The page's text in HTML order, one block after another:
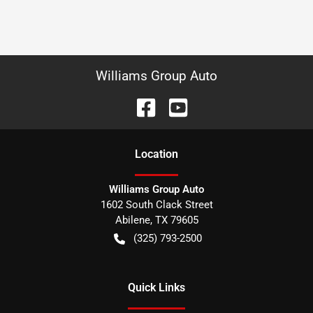
Williams Group Auto
Location
Williams Group Auto
1602 South Clack Street
Abilene, TX 79605
(325) 793-2500
Quick Links